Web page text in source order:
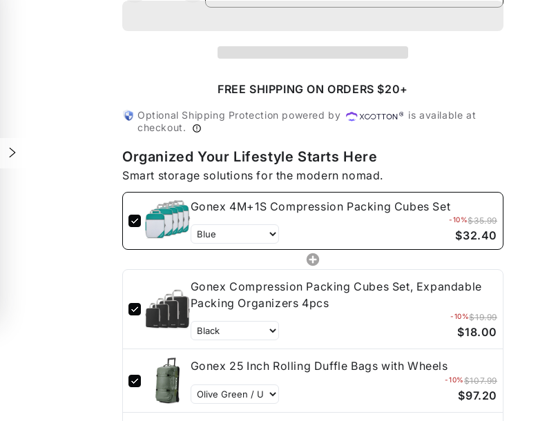
Set
quantity
Packing
Cubes
Set
FREE SHIPPING ON ORDERS $20+
Optional Shipping Protection powered by
is available at
checkout.
Organized Your Lifestyle Starts Here
Smart storage solutions for the modern nomad.
Gonex 4M+1S Compression Packing Cubes Set
-10%$35.99
$32.40
Gonex Compression Packing Cubes Set, Expandable
Packing Organizers 4pcs
-10%$19.99
$18.00
Gonex 25 Inch Rolling Duffle Bags with Wheels
-10%$107.99
$97.20